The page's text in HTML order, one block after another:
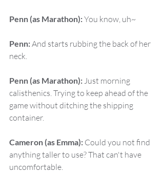
Penn (as Marathon): You know, uh~
Penn: And starts rubbing the back of her
neck.
Penn (as Marathon): Just morning
calisthenics. Trying to keep ahead of the
game without ditching the shipping
container.
Cameron (as Emma): Could you not find
anything taller to use? That can't have
uncomfortable.